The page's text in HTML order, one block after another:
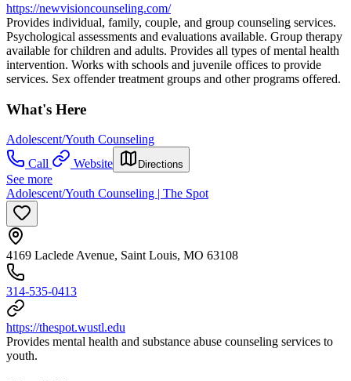
https://newvisioncounseling.com/
Provides individual, family, couple, and group counseling services.
Psychological assessments and evaluations available. Group therapy
available for children and adults. Provides all types of mental health
intervention. Works with schools and juvenile offices to provide
services. Sex offender treatment groups and other programs offered.
What's Here
Adolescent/Youth Counseling
Call
Website Directions
See more
Adolescent/Youth Counseling | The Spot
4169 Laclede Avenue, Saint Louis, MO 63108
314-535-0413
https://thespot.wustl.edu
Provides mental health and substance abuse counseling services to
youth.